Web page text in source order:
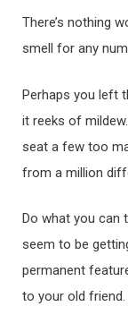
There’s nothing
smell for any
Perhaps you left
it reeks of
seat a few too
from a million
Do what you can
seem to be
permanent
to your old friend.